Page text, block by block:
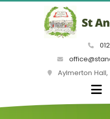
Aylmerton